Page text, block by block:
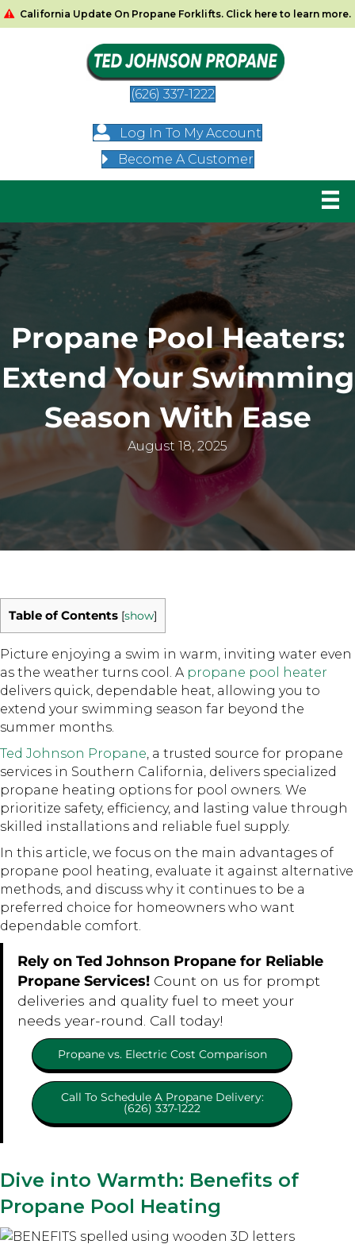
California Update On Propane Forklifts. Click here to learn more.
(626) 337-1222
Log In To My Account
Become A Customer
Propane Pool Heaters:
Extend Your Swimming
Season With Ease
August 18, 2025
Table of Contents [show]
Picture enjoying a swim in warm, inviting water even
as the weather turns cool. A propane pool heater
delivers quick, dependable heat, allowing you to
extend your swimming season far beyond the
summer months.
Ted Johnson Propane , a trusted source for propane
services in Southern California, delivers specialized
propane heating options for pool owners. We
prioritize safety, efficiency, and lasting value through
skilled installations and reliable fuel supply.
In this article, we focus on the main advantages of
propane pool heating, evaluate it against alternative
methods, and discuss why it continues to be a
preferred choice for homeowners who want
dependable comfort.
Rely on Ted Johnson Propane for Reliable
Propane Services!Count on us for prompt
deliveries and quality fuel to meet your
needs year-round. Call today!
Propane vs. Electric Cost Comparison
Call To Schedule A Propane Delivery:
(626) 337-1222
Dive into Warmth: Benefits of
Propane Pool Heating